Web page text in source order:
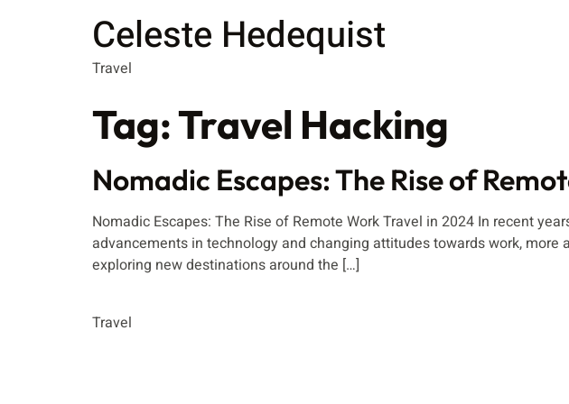
Celeste Hedequist
Travel
Tag:Travel Hacking
Nomadic Escapes: The Rise of
Nomadic Escapes: The Rise of Remote Work Travel in 2024 In recent
advancements in technology and changing attitudes towards work,
exploring new destinations around the […]
Travel